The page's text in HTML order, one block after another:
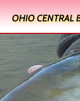
OHIO CENTRAL